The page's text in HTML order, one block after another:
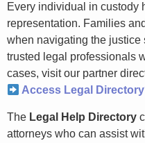
Every individual in custody
representation. Families
when navigating the justice
trusted legal professionals
cases, visit our partner
Access Legal
The Legal Help Directory
attorneys who can assist